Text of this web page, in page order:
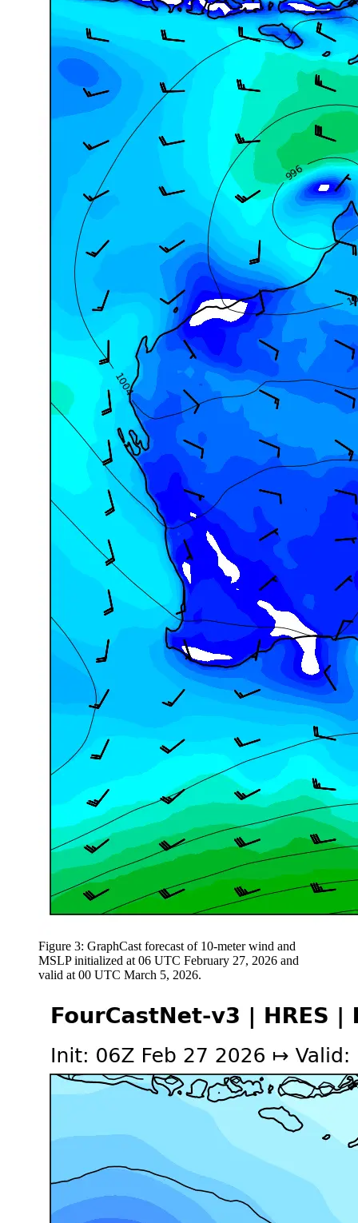
Figure 3: GraphCast forecast of 10-meter wind and
MSLP initialized at 06 UTC February 27, 2026 and
valid at 00 UTC March 5, 2026.